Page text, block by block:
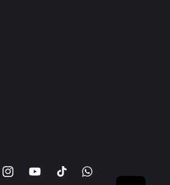
InstagramYouTubeTikTokTranslation